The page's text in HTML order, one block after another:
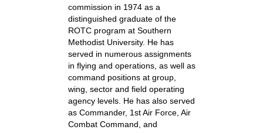
commission in 1974 as a
distinguished graduate of the
ROTC program at Southern
Methodist University. He has
served in numerous assignments
in flying and operations, as well as
command positions at group,
wing, sector and field operating
agency levels. He has also served
as Commander, 1st Air Force, Air
Combat Command, and